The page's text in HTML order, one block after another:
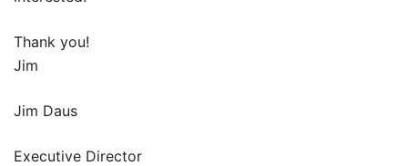
Thank you!
Jim
Jim Daus
Executive Director